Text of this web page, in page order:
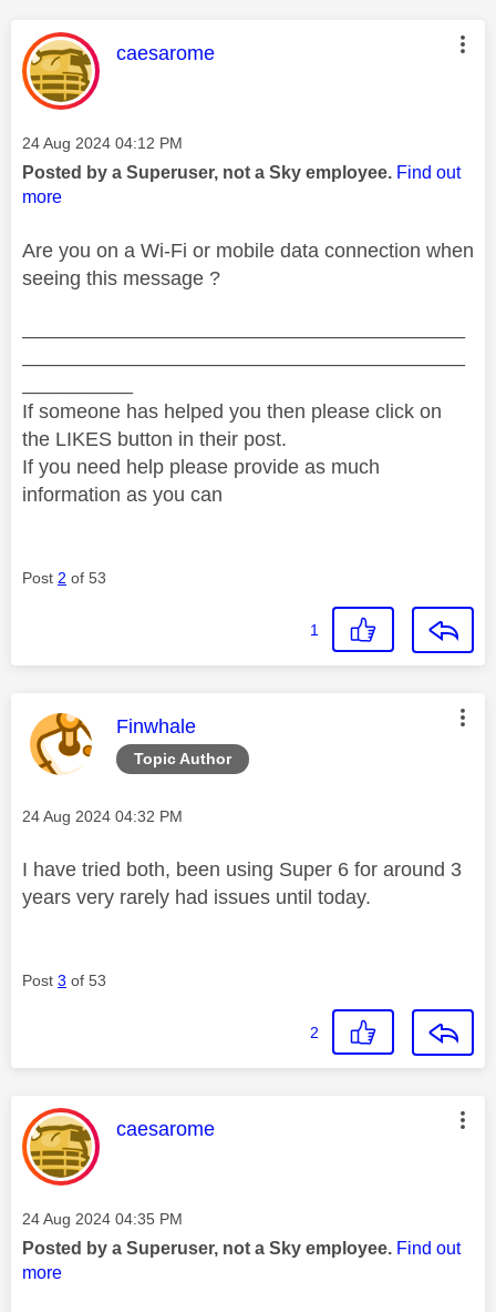
This message was authored by:
caesarome
Message posted on
‎24 Aug 2024 04:12 PM
Posted by a Superuser, not a Sky employee. Find out
more
Are you on a Wi-Fi or mobile data connection when
seeing this message ?
If someone has helped you then please click on
the LIKES button in their post.
If you need help please provide as much
information as you can
Post 2 of 53
1
Topic Author
This message was authored by:
Finwhale
Message posted on
‎24 Aug 2024 04:32 PM
I have tried both, been using Super 6 for around 3
years very rarely had issues until today.
Post 3 of 53
2
This message was authored by:
caesarome
Message posted on
‎24 Aug 2024 04:35 PM
Posted by a Superuser, not a Sky employee. Find out
more